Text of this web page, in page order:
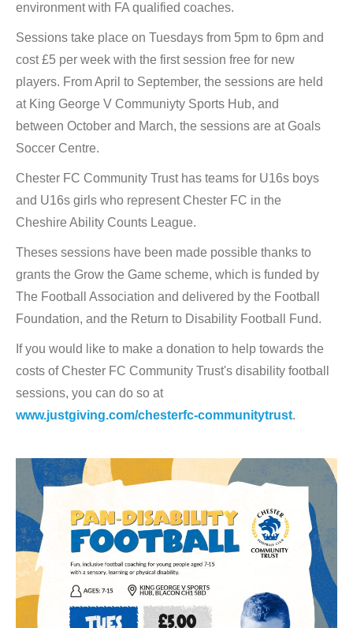
environment with FA qualified coaches.
Sessions take place on Tuesdays from 5pm to 6pm and
cost £5 per week with the first session free for new
players. From April to September, the sessions are held
at King George V Communiyty Sports Hub, and
between October and March, the sessions are at Goals
Soccer Centre.
Chester FC Community Trust has teams for U16s boys
and U16s girls who represent Chester FC in the
Cheshire Ability Counts League.
Theses sessions have been made possible thanks to
grants the Grow the Game scheme, which is funded by
The Football Association and delivered by the Football
Foundation, and the Return to Disability Football Fund.
If you would like to make a donation to help towards the
costs of Chester FC Community Trust's disability football
sessions, you can do so at
www.justgiving.com/chesterfc-communitytrust.